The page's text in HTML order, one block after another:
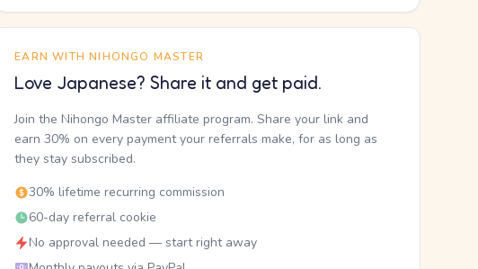
EARN WITH NIHONGO MASTER
Love Japanese? Share it and get paid.
Join the Nihongo Master affiliate program. Share your link and
earn 30% on every payment your referrals make, for as long as
they stay subscribed.
30% lifetime recurring commission
60-day referral cookie
No approval needed — start right away